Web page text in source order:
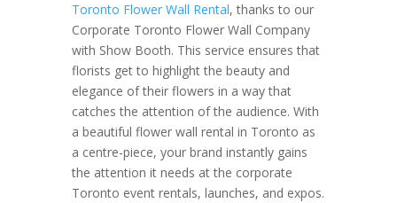
Toronto Flower Wall Rental, thanks to our
Corporate Toronto Flower Wall Company
with Show Booth. This service ensures that
florists get to highlight the beauty and
elegance of their flowers in a way that
catches the attention of the audience. With
a beautiful flower wall rental in Toronto as
a centre-piece, your brand instantly gains
the attention it needs at the corporate
Toronto event rentals, launches, and expos.